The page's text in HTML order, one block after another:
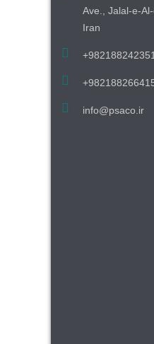
Ave., Jalal-e-
Iran
+982188242351
info@psaco.ir